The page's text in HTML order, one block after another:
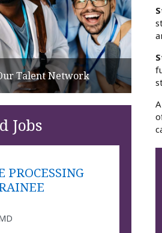
Talent Network
Jobs
PROCESSING